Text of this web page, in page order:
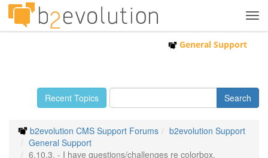
General Support
Recent Topics
b2evolution CMS Support Forums
b2evolution Support
General Support
6.10.3. - I have questions/challenges re colorbox.